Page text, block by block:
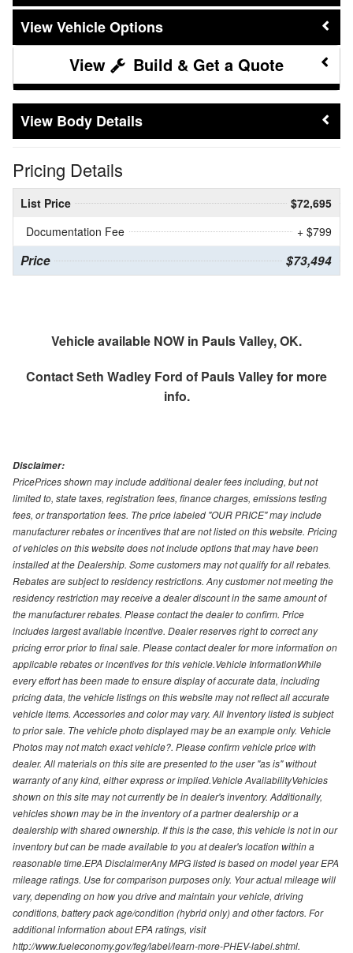
Vehicle Options
Build & Get a Quote
Body Details
Pricing Details
List Price
$72,695
Documentation Fee
+ $799
Price $73,494
Vehicle available NOW in Pauls Valley, OK.
ContactSeth Wadley Ford of Pauls Valleyfor more
info.
Disclaimer:
PricePrices shown may include additional dealer fees including, but not
limited to, state taxes, registration fees, finance charges, emissions testing
fees, or transportation fees. The price labeled "OUR PRICE" may include
manufacturer rebates or incentives that are not listed on this website. Pricing
of vehicles on this website does not include options that may have been
installed at the Dealership. Some customers may not qualify for all rebates.
Rebates are subject to residency restrictions. Any customer not meeting the
residency restriction may receive a dealer discount in the same amount of
the manufacturer rebates. Please contact the dealer to confirm. Price
includes largest available incentive. Dealer reserves right to correct any
pricing error prior to final sale. Please contact dealer for more information on
applicable rebates or incentives for this vehicle.Vehicle InformationWhile
every effort has been made to ensure display of accurate data, including
pricing data, the vehicle listings on this website may not reflect all accurate
vehicle items. Accessories and color may vary. All Inventory listed is subject
to prior sale. The vehicle photo displayed may be an example only. Vehicle
Photos may not match exact vehicle?. Please confirm vehicle price with
dealer. All materials on this site are presented to the user "as is" without
warranty of any kind, either express or implied.Vehicle AvailabilityVehicles
shown on this site may not currently be in dealer's inventory. Additionally,
vehicles shown may be in the inventory of a partner dealership or a
dealership with shared ownership. If this is the case, this vehicle is not in our
inventory but can be made available to you at dealer's location within a
reasonable time.EPA DisclaimerAny MPG listed is based on model year EPA
mileage ratings. Use for comparison purposes only. Your actual mileage will
vary, depending on how you drive and maintain your vehicle, driving
conditions, battery pack age/condition (hybrid only) and other factors. For
additional information about EPA ratings, visit
http://www.fueleconomy.gov/feg/label/learn-more-PHEV-label.shtml.